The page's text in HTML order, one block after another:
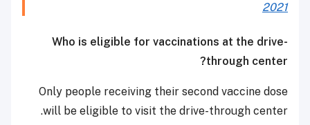
2021
Who is eligible for vaccinations at the drive-
through center?
Only people receiving their second vaccine dose
will be eligible to visit the drive-through center.